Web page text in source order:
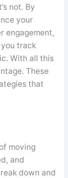
not. By
your
engagement,
track
With all this
These
that
moving
and
down and